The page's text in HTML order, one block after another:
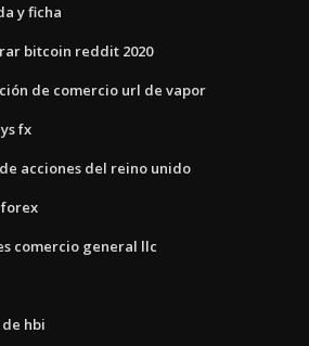
y ficha
bitcoin reddit 2020
de comercio url de vapor
fx
acciones del reino unido
comercio general llc
hbi